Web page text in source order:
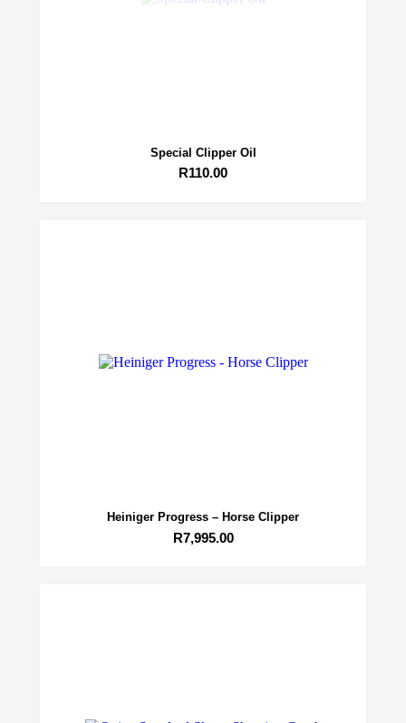
Special Clipper Oil
R110.00
Heiniger Progress – Horse Clipper
R7,995.00